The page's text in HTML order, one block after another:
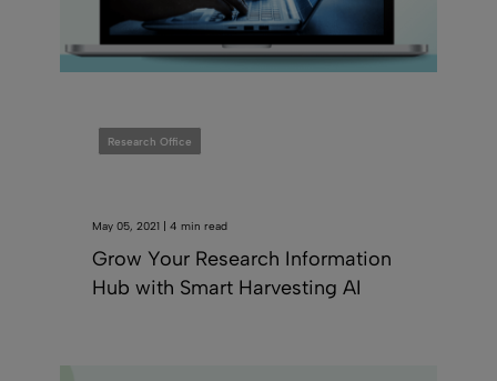
Research Office
May 05, 2021 | 4 min read
Grow Your Research Information
Hub with Smart Harvesting AI